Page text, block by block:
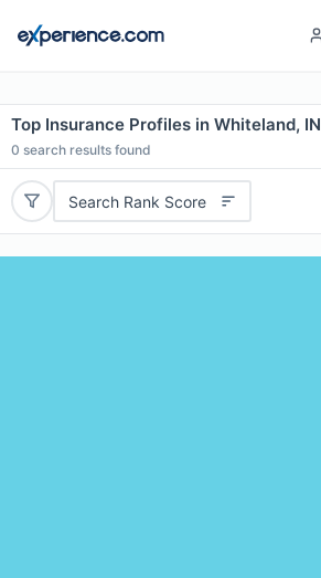
Top Insurance Profiles in Whiteland, IN
0 search results found
Search Rank Score